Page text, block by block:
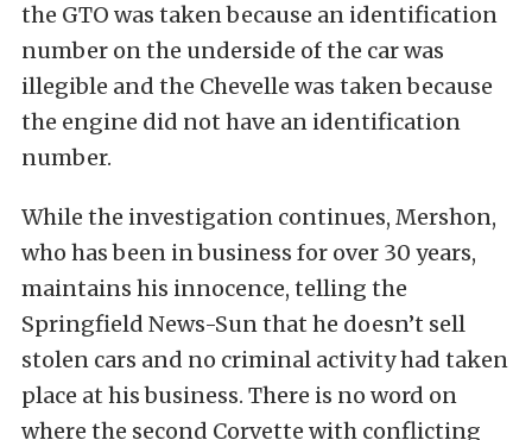
the GTO was taken because an identification
number on the underside of the car was
illegible and the Chevelle was taken because
the engine did not have an identification
number.
While the investigation continues, Mershon,
who has been in business for over 30 years,
maintains his innocence, telling the
Springfield News-Sun that he doesn’t sell
stolen cars and no criminal activity had taken
place at his business. There is no word on
where the second Corvette with conflicting